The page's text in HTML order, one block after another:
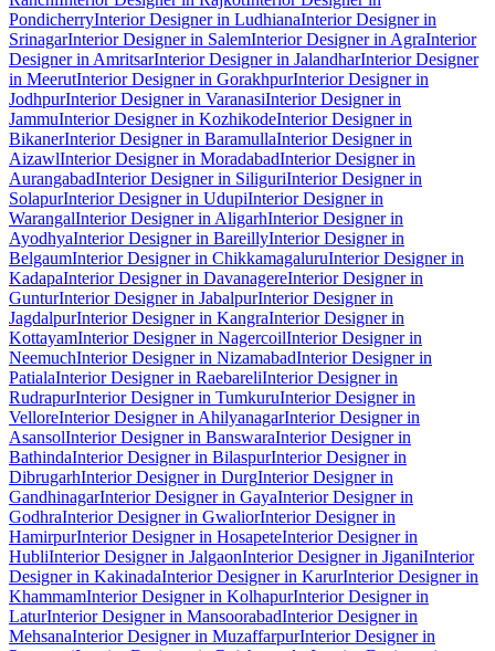
PondicherryInterior Designer in LudhianaInterior Designer in
SrinagarInterior Designer in SalemInterior Designer in AgraInterior
Designer in AmritsarInterior Designer in JalandharInterior Designer
in MeerutInterior Designer in GorakhpurInterior Designer in
JodhpurInterior Designer in VaranasiInterior Designer in
JammuInterior Designer in KozhikodeInterior Designer in
BikanerInterior Designer in BaramullaInterior Designer in
AizawlInterior Designer in MoradabadInterior Designer in
AurangabadInterior Designer in SiliguriInterior Designer in
SolapurInterior Designer in UdupiInterior Designer in
WarangalInterior Designer in AligarhInterior Designer in
AyodhyaInterior Designer in BareillyInterior Designer in
BelgaumInterior Designer in ChikkamagaluruInterior Designer in
KadapaInterior Designer in DavanagereInterior Designer in
GunturInterior Designer in JabalpurInterior Designer in
JagdalpurInterior Designer in KangraInterior Designer in
KottayamInterior Designer in NagercoilInterior Designer in
NeemuchInterior Designer in NizamabadInterior Designer in
PatialaInterior Designer in RaebareliInterior Designer in
RudrapurInterior Designer in TumkuruInterior Designer in
VelloreInterior Designer in AhilyanagarInterior Designer in
AsansolInterior Designer in BanswaraInterior Designer in
BathindaInterior Designer in BilaspurInterior Designer in
DibrugarhInterior Designer in DurgInterior Designer in
GandhinagarInterior Designer in GayaInterior Designer in
GodhraInterior Designer in GwaliorInterior Designer in
HamirpurInterior Designer in HosapeteInterior Designer in
HubliInterior Designer in JalgaonInterior Designer in JiganiInterior
Designer in KakinadaInterior Designer in KarurInterior Designer in
KhammamInterior Designer in KolhapurInterior Designer in
LaturInterior Designer in MansoorabadInterior Designer in
MehsanaInterior Designer in MuzaffarpurInterior Designer in